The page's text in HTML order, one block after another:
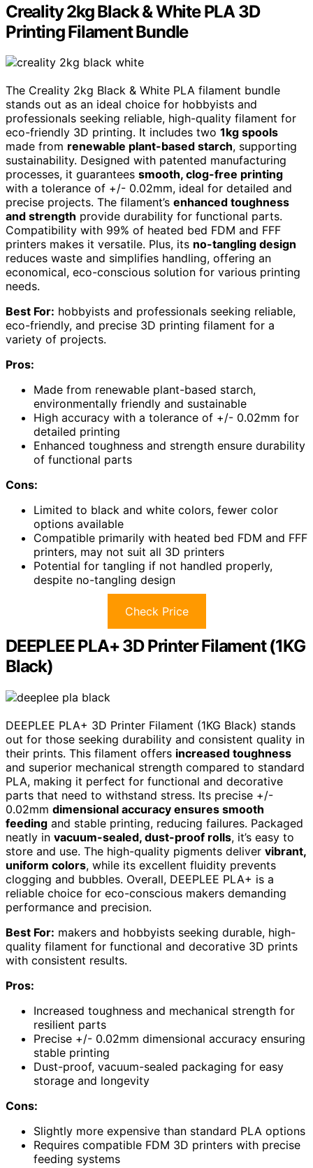
Creality 2kg Black & White PLA 3D
Printing Filament Bundle
The Creality 2kg Black & White PLA filament bundle
stands out as an ideal choice for hobbyists and
professionals seeking reliable, high-quality filament for
eco-friendly 3D printing. It includes two 1kg spools
made from renewable plant-based starch, supporting
sustainability. Designed with patented manufacturing
processes, it guarantees smooth, clog-free printing
with a tolerance of +/- 0.02mm, ideal for detailed and
precise projects. The filament’s enhanced toughness
and strength provide durability for functional parts.
Compatibility with 99% of heated bed FDM and FFF
printers makes it versatile. Plus, its no-tangling design
reduces waste and simplifies handling, offering an
economical, eco-conscious solution for various printing
needs.
Best For: hobbyists and professionals seeking reliable,
eco-friendly, and precise 3D printing filament for a
variety of projects.
Pros:
Made from renewable plant-based starch,
environmentally friendly and sustainable
High accuracy with a tolerance of +/- 0.02mm for
detailed printing
Enhanced toughness and strength ensure durability
of functional parts
Cons:
Limited to black and white colors, fewer color
options available
Compatible primarily with heated bed FDM and FFF
printers, may not suit all 3D printers
Potential for tangling if not handled properly,
despite no-tangling design
Check Price
DEEPLEE PLA+ 3D Printer Filament (1KG
Black)
DEEPLEE PLA+ 3D Printer Filament (1KG Black) stands
out for those seeking durability and consistent quality in
their prints. This filament offers increased toughness
and superior mechanical strength compared to standard
PLA, making it perfect for functional and decorative
parts that need to withstand stress. Its precise +/-
0.02mm dimensional accuracy ensures smooth
feeding and stable printing, reducing failures. Packaged
neatly in vacuum-sealed, dust-proof rolls, it’s easy to
store and use. The high-quality pigments deliver vibrant,
uniform colors, while its excellent fluidity prevents
clogging and bubbles. Overall, DEEPLEE PLA+ is a
reliable choice for eco-conscious makers demanding
performance and precision.
Best For: makers and hobbyists seeking durable, high-
quality filament for functional and decorative 3D prints
with consistent results.
Pros:
Increased toughness and mechanical strength for
resilient parts
Precise +/- 0.02mm dimensional accuracy ensuring
stable printing
Dust-proof, vacuum-sealed packaging for easy
storage and longevity
Cons:
Slightly more expensive than standard PLA options
Requires compatible FDM 3D printers with precise
feeding systems